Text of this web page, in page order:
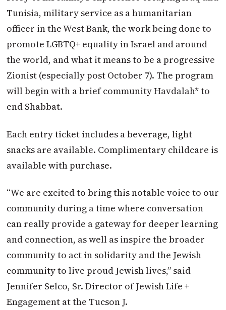
Tunisia, military service as a humanitarian
officer in the West Bank, the work being done to
promote LGBTQ+ equality in Israel and around
the world, and what it means to be a progressive
Zionist (especially post October 7). The program
will begin with a brief community Havdalah* to
end Shabbat.
Each entry ticket includes a beverage, light
snacks are available. Complimentary childcare is
available with purchase.
“We are excited to bring this notable voice to our
community during a time where conversation
can really provide a gateway for deeper learning
and connection, as well as inspire the broader
community to act in solidarity and the Jewish
community to live proud Jewish lives,” said
Jennifer Selco, Sr. Director of Jewish Life +
Engagement at the Tucson J.